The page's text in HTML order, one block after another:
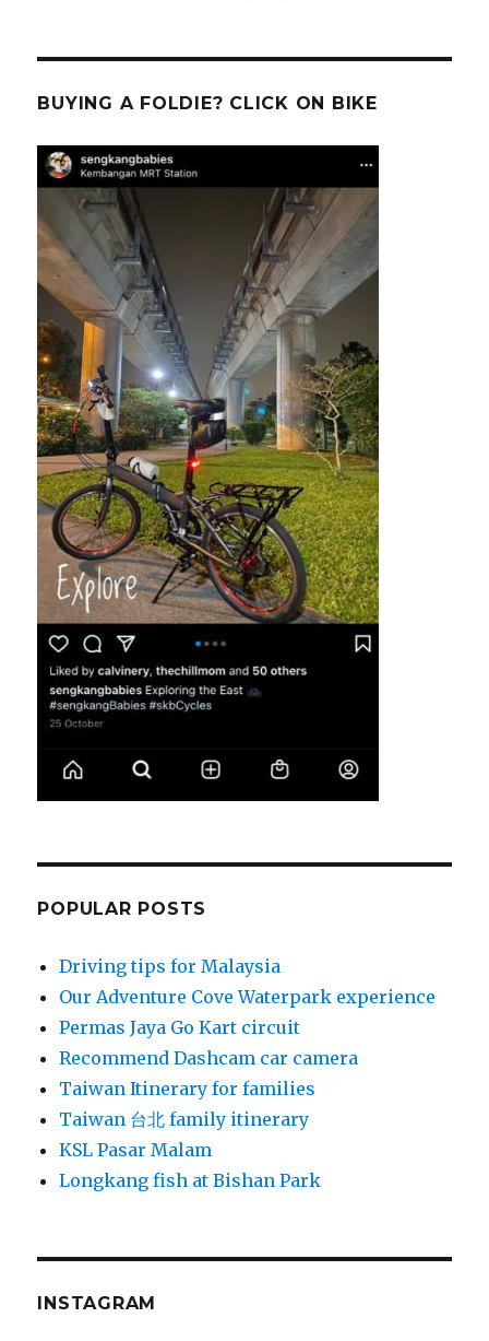
BUYING A FOLDIE? CLICK ON BIKE
POPULAR POSTS
Driving tips for Malaysia
Our Adventure Cove Waterpark experience
Permas Jaya Go Kart circuit
Recommend Dashcam car camera
Taiwan Itinerary for families
Taiwan 台北 family itinerary
KSL Pasar Malam
Longkang fish at Bishan Park
INSTAGRAM